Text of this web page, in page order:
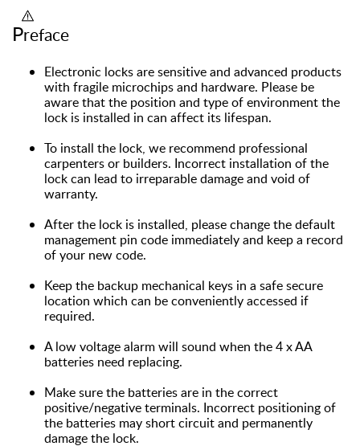
Preface
Electronic locks are sensitive and advanced products
with fragile microchips and hardware. Please be
aware that the position and type of environment the
lock is installed in can affect its lifespan.
To install the lock, we recommend professional
carpenters or builders. Incorrect installation of the
lock can lead to irreparable damage and void of
warranty.
After the lock is installed, please change the default
management pin code immediately and keep a record
of your new code.
Keep the backup mechanical keys in a safe secure
location which can be conveniently accessed if
required.
A low voltage alarm will sound when the 4 x AA
batteries need replacing.
Make sure the batteries are in the correct
positive/negative terminals. Incorrect positioning of
the batteries may short circuit and permanently
damage the lock.